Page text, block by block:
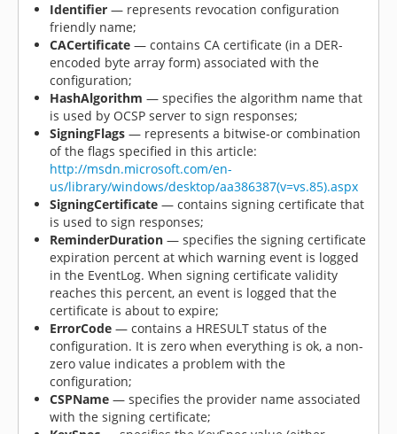
Identifier — represents revocation configuration
friendly name;
CACertificate — contains CA certificate (in a DER-
encoded byte array form) associated with the
configuration;
HashAlgorithm — specifies the algorithm name that
is used by OCSP server to sign responses;
SigningFlags — represents a bitwise-or combination
of the flags specified in this article:
http://msdn.microsoft.com/en-
us/library/windows/desktop/aa386387(v=vs.85).aspx
SigningCertificate — contains signing certificate that
is used to sign responses;
ReminderDuration — specifies the signing certificate
expiration percent at which warning event is logged
in the EventLog. When signing certificate validity
reaches this percent, an event is logged that the
certificate is about to expire;
ErrorCode — contains a HRESULT status of the
configuration. It is zero when everything is ok, a non-
zero value indicates a problem with the
configuration;
CSPName — specifies the provider name associated
with the signing certificate;